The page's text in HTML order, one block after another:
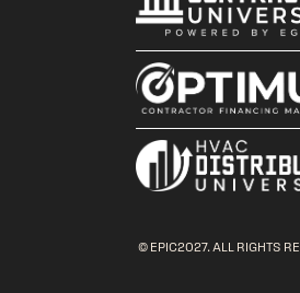
© EPIC2027. ALL RIGHTS